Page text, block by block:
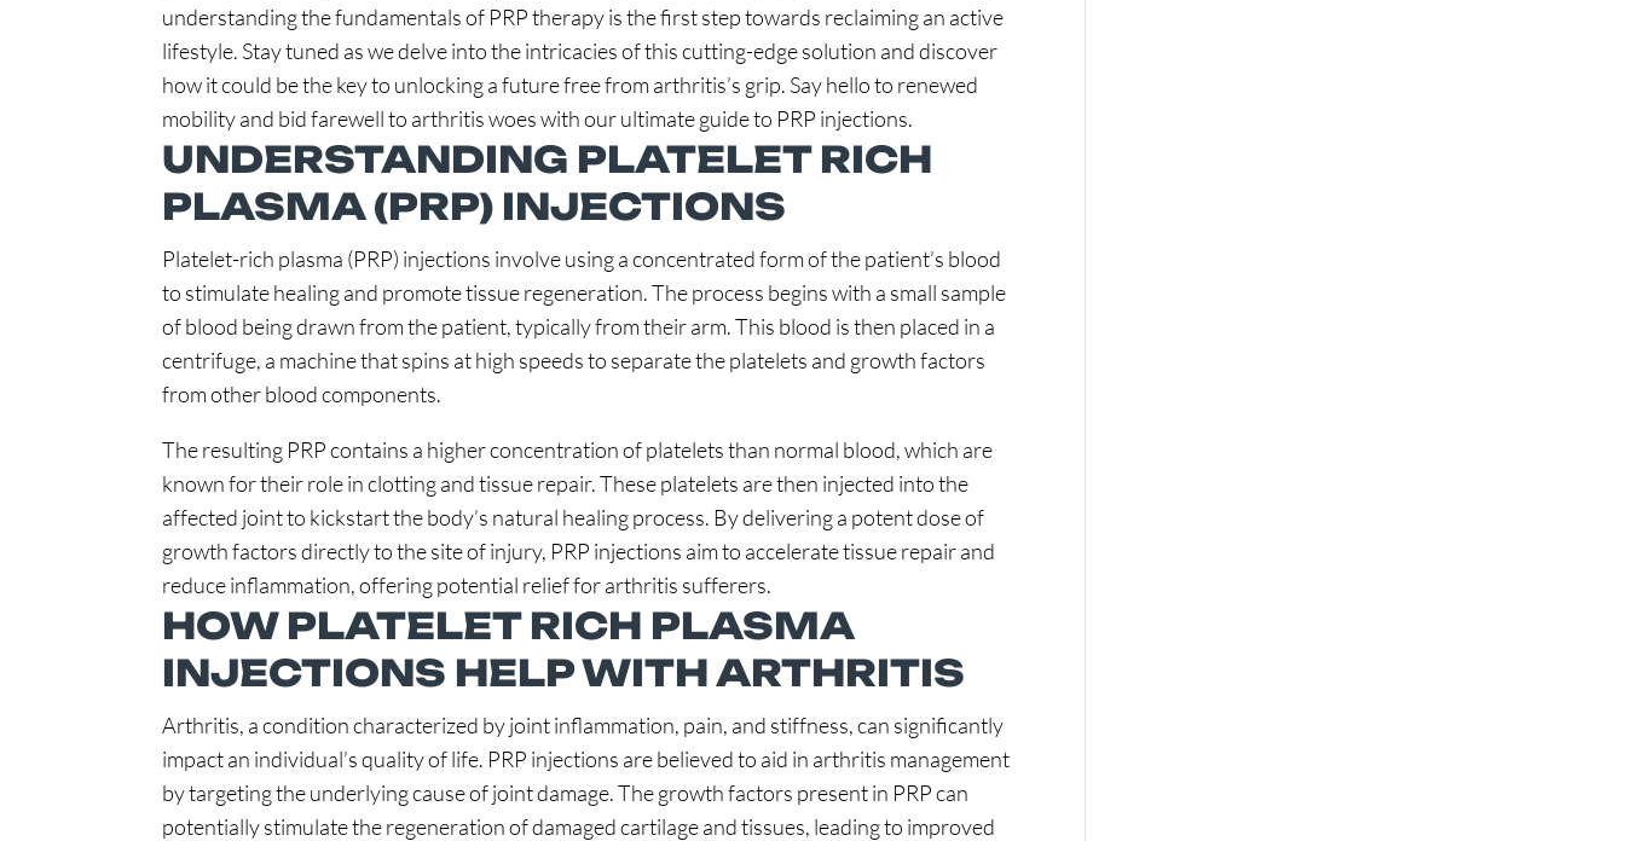
understanding the fundamentals of PRP therapy is the first step towards reclaiming an active
lifestyle. Stay tuned as we delve into the intricacies of this cutting-edge solution and discover
how it could be the key to unlocking a future free from arthritis’s grip. Say hello to renewed
mobility and bid farewell to arthritis woes with our ultimate guide to PRP injections.
UNDERSTANDING PLATELET RICH
PLASMA (PRP) INJECTIONS
Platelet-rich plasma (PRP) injections involve using a concentrated form of the patient’s blood
to stimulate healing and promote tissue regeneration. The process begins with a small sample
of blood being drawn from the patient, typically from their arm. This blood is then placed in a
centrifuge, a machine that spins at high speeds to separate the platelets and growth factors
from other blood components.
The resulting PRP contains a higher concentration of platelets than normal blood, which are
known for their role in clotting and tissue repair. These platelets are then injected into the
affected joint to kickstart the body’s natural healing process. By delivering a potent dose of
growth factors directly to the site of injury, PRP injections aim to accelerate tissue repair and
reduce inflammation, offering potential relief for arthritis sufferers.
HOW PLATELET RICH PLASMA
INJECTIONS HELP WITH ARTHRITIS
Arthritis, a condition characterized by joint inflammation, pain, and stiffness, can significantly
impact an individual’s quality of life. PRP injections are believed to aid in arthritis management
by targeting the underlying cause of joint damage. The growth factors present in PRP can
potentially stimulate the regeneration of damaged cartilage and tissues, leading to improved